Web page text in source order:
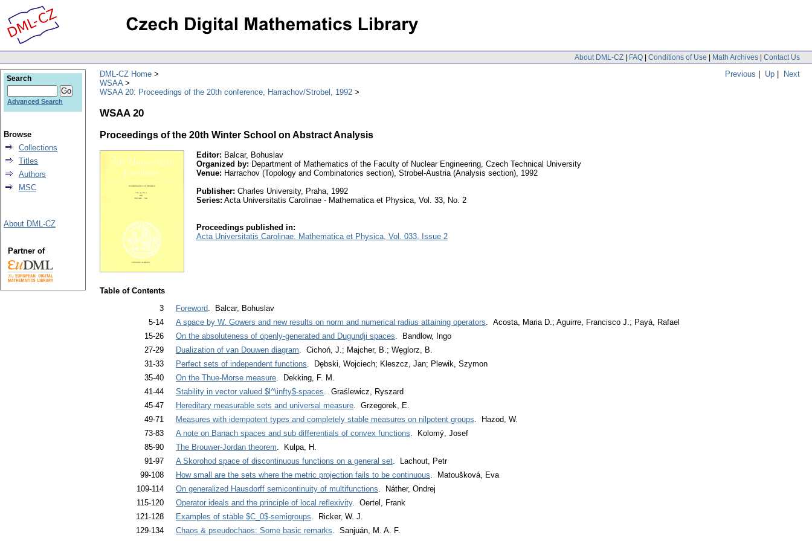
About DML-CZ | FAQ | Conditions of Use | Math Archives | Contact Us
Previous | Up | Next
DML-CZ Home
WSAA
WSAA 20: Proceedings of the 20th conference, Harrachov/Strobel, 1992
WSAA 20
Proceedings of the 20th Winter School on Abstract Analysis
Editor: Balcar, Bohuslav
Organized by: Department of Mathematics of the Faculty of Nuclear Engineering, Czech Technical University
Venue: Harrachov (Topology and Combinatorics section), Strobel-Austria (Analysis section), 1992
Publisher: Charles University, Praha, 1992
Series: Acta Universitatis Carolinae - Mathematica et Physica, Vol. 33, No. 2
Proceedings published in:
Acta Universitatis Carolinae. Mathematica et Physica, Vol. 033, Issue 2
Table of Contents
3
Foreword . Balcar, Bohuslav
5-14
A space by W. Gowers and new results on norm and numerical radius attaining operators . Acosta, Maria D.; Aguirre, Francisco J.; Payá, Rafael
15-26
On the absoluteness of openly-generated and Dugundji spaces . Bandlow, Ingo
27-29
Dualization of van Douwen diagram . Cichoń, J.; Majcher, B.; Węglorz, B.
31-33
Perfect sets of independent functions . Dębski, Wojciech; Kleszcz, Jan; Plewik, Szymon
35-40
On the Thue-Morse measure . Dekking, F. M.
41-44
Stability in vector valued $l^\infty$-spaces . Graślewicz, Ryszard
45-47
Hereditary measurable sets and universal measure . Grzegorek, E.
49-71
Measures with idempotent types and completely stable measures on nilpotent groups . Hazod, W.
73-83
A note on Banach spaces and sub differentials of convex functions . Kolomý, Josef
85-90
The Brouwer-Jordan theorem . Kulpa, H.
91-97
A Skorohod space of discontinuous functions on a general set . Lachout, Petr
99-108
How small are the sets where the metric projection fails to be continuous . Matoušková, Eva
109-114
On generalized Hausdorff semicontinuity of multifunctions . Náther, Ondrej
115-120
Operator ideals and the principle of local reflexivity. Oertel, Frank
121-128
Examples of stable $C_0$-semigroups . Ricker, W. J.
129-134
Chaos & pseudochaos: Some basic remarks . Sanjuán, M. A. F.
Search
Advanced Search
Browse
Collections
Titles
Authors
MSC
About DML-CZ
Partner of